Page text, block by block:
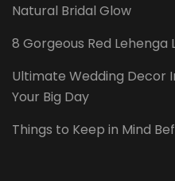
Natural Bridal Glow
8 Gorgeous Red Lehenga
Ultimate Wedding Decor
Your Big Day
Things to Keep in Mind